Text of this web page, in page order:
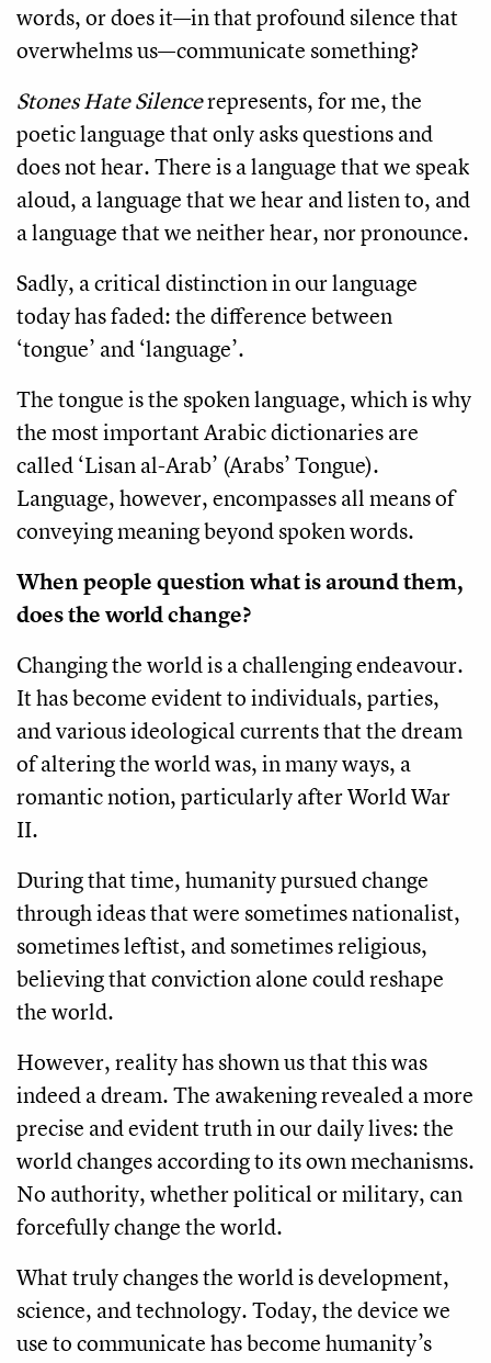
words, or does it—in that profound silence that
overwhelms us—communicate something?
Stones Hate Silencerepresents, for me, the
poetic language that only asks questions and
does not hear. There is a language that we speak
aloud, a language that we hear and listen to, and
a language that we neither hear, nor pronounce.
Sadly, a critical distinction in our language
today has faded: the difference between
‘tongue’ and ‘language’.
The tongue is the spoken language, which is why
the most important Arabic dictionaries are
called ‘Lisan al-Arab’ (Arabs’ Tongue).
Language, however, encompasses all means of
conveying meaning beyond spoken words.
When people question what is around them,
does the world change?
Changing the world is a challenging endeavour.
It has become evident to individuals, parties,
and various ideological currents that the dream
of altering the world was, in many ways, a
romantic notion, particularly after World War
II.
During that time, humanity pursued change
through ideas that were sometimes nationalist,
sometimes leftist, and sometimes religious,
believing that conviction alone could reshape
the world.
However, reality has shown us that this was
indeed a dream. The awakening revealed a more
precise and evident truth in our daily lives: the
world changes according to its own mechanisms.
No authority, whether political or military, can
forcefully change the world.
What truly changes the world is development,
science, and technology. Today, the device we
use to communicate has become humanity’s